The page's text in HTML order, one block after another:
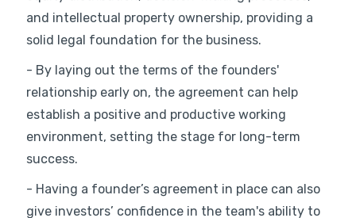
and intellectual property ownership, providing a
solid legal foundation for the business.
- By laying out the terms of the founders'
relationship early on, the agreement can help
establish a positive and productive working
environment, setting the stage for long-term
success.
- Having a founder’s agreement in place can also
give investors’ confidence in the team's ability to